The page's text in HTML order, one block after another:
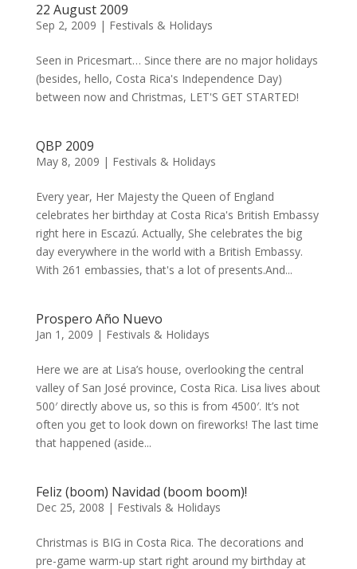
22 August 2009
Sep 2, 2009 | Festivals & Holidays
Seen in Pricesmart… Since there are no major holidays
(besides, hello, Costa Rica's Independence Day)
between now and Christmas, LET'S GET STARTED!
QBP 2009
May 8, 2009 | Festivals & Holidays
Every year, Her Majesty the Queen of England
celebrates her birthday at Costa Rica's British Embassy
right here in Escazú. Actually, She celebrates the big
day everywhere in the world with a British Embassy.
With 261 embassies, that's a lot of presents.And...
Prospero Año Nuevo
Jan 1, 2009 | Festivals & Holidays
Here we are at Lisa’s house, overlooking the central
valley of San José province, Costa Rica. Lisa lives about
500′ directly above us, so this is from 4500′. It’s not
often you get to look down on fireworks! The last time
that happened (aside...
Feliz (boom) Navidad (boom boom)!
Dec 25, 2008 | Festivals & Holidays
Christmas is BIG in Costa Rica. The decorations and
pre-game warm-up start right around my birthday at